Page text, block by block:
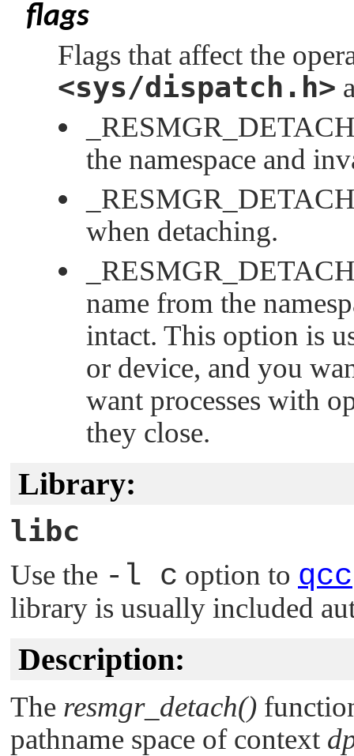
flags
Flags that affect the
<sys/dispatch.h>
the namespace and
when detaching.
name from the
intact. This option is
or device, and you
want processes with
they close.
Library:
libc
Use the -l c option to qcc
library is usually included
Description:
The resmgr_detach()
pathname space of context